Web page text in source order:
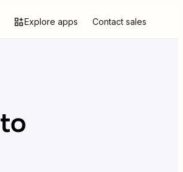
Explore apps Contact sales
to